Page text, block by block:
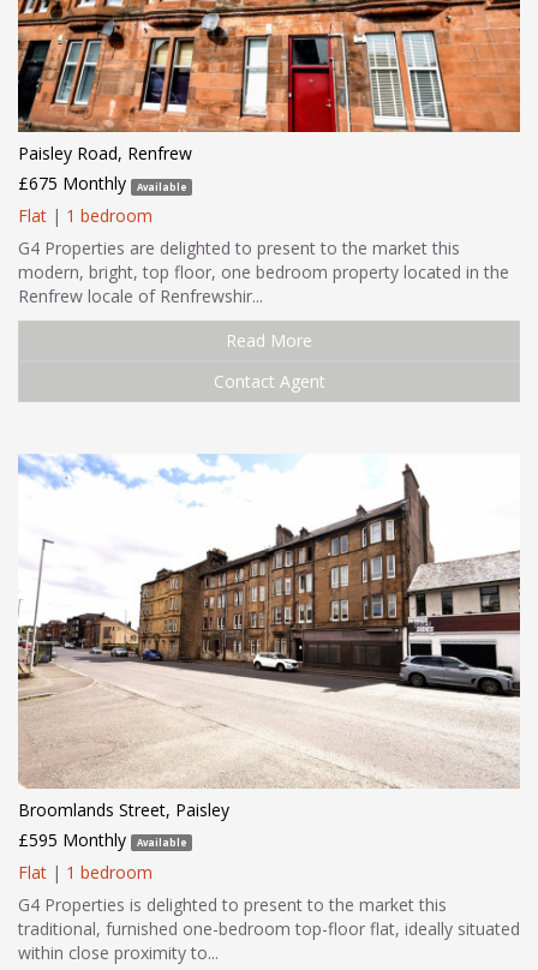
Paisley Road, Renfrew
£675 Monthly
Available
Flat | 1 bedroom
G4 Properties are delighted to present to the market this
modern, bright, top floor, one bedroom property located in the
Renfrew locale of Renfrewshir...
Read More
Contact Agent
Broomlands Street, Paisley
£595 Monthly
Available
Flat | 1 bedroom
G4 Properties is delighted to present to the market this
traditional, furnished one-bedroom top-floor flat, ideally situated
within close proximity to...